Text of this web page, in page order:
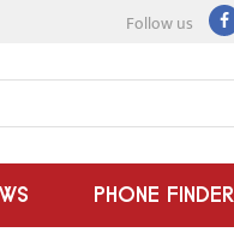
Follow us
PHONE FINDER